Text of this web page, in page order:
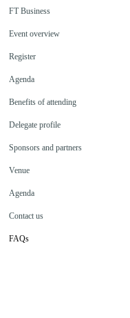
FT Business
Event overview
Register
Agenda
Benefits of attending
Delegate profile
Sponsors and partners
Venue
Agenda
Contact us
FAQs